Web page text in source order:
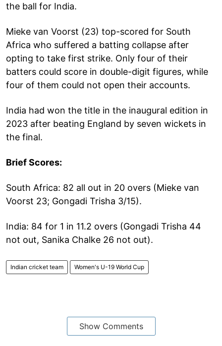
the ball for India.
Mieke van Voorst (23) top-scored for South
Africa who suffered a batting collapse after
opting to take first strike. Only four of their
batters could score in double-digit figures, while
four of them could not open their accounts.
India had won the title in the inaugural edition in
2023 after beating England by seven wickets in
the final.
Brief Scores:
South Africa: 82 all out in 20 overs (Mieke van
Voorst 23; Gongadi Trisha 3/15).
India: 84 for 1 in 11.2 overs (Gongadi Trisha 44
not out, Sanika Chalke 26 not out).
Indian cricket team Women's U-19 World Cup
Show Comments